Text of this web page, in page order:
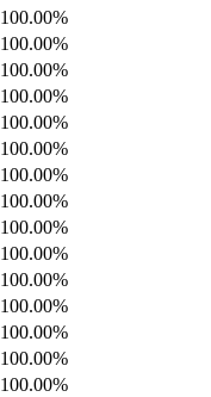
100.00%
100.00%
100.00%
100.00%
100.00%
100.00%
100.00%
100.00%
100.00%
100.00%
100.00%
100.00%
100.00%
100.00%
100.00%